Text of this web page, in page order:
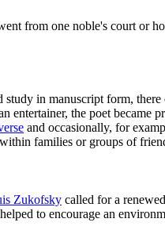
from one noble's court or
in manuscript form,
entertainer, the poet
and occasionally, for
families or groups of
Zukofsky called for a
to encourage an